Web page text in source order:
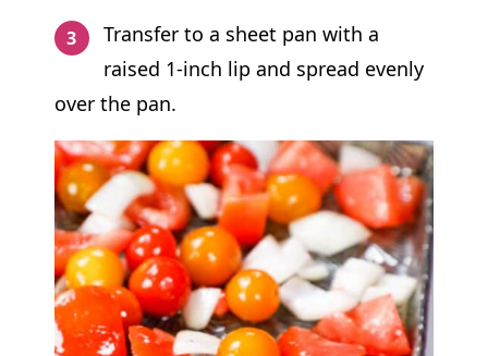
Transfer to a sheet pan with a
raised 1-inch lip and spread evenly
over the pan.